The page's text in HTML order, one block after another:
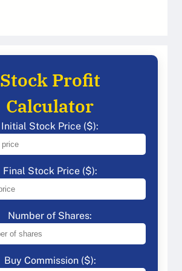
Stock Profit
Calculator
Initial Stock Price ($):
Final Stock Price ($):
Number of Shares:
Buy Commission ($):